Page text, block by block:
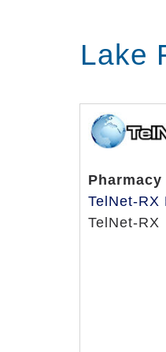
Lake
Pharmacy
TelNet-RX
TelNet-RX